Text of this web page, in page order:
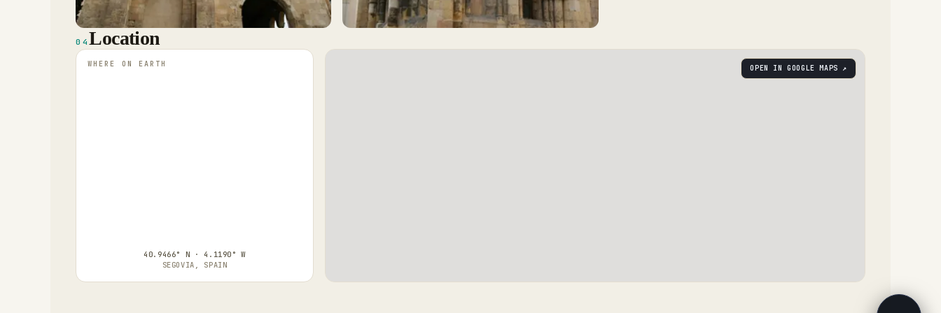
04Location
WHERE ON EARTH
40.9466° N · 4.1190° W
SEGOVIA, SPAIN
OPEN IN GOOGLE MAPS ↗